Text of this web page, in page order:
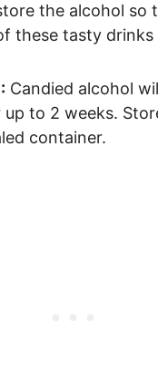
the alcohol so
these tasty drinks
Candied alcohol
to 2 weeks.
container.